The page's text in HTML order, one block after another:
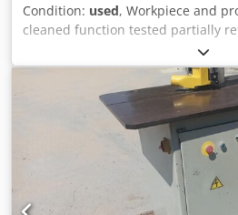
Condition: used, Workpiece and
cleaned function tested partially
Manufacturer: Festo Type: UP 65
Number of spindles: 1 Spindle
height / width mm: 200 Working
Codpszkvyrefx Ak Ujrf Profile
mm: 110 Tool diameter mm: 250
4300 Table size mm: 660x350 Lift
stop Workpiece clamping
extraction connection mm: 100
L x W x H mm: 1300x700x1200